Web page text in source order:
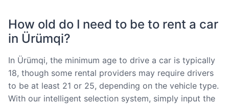
How old do I need to be to rent a car
in Ürümqi?
In Ürümqi, the minimum age to drive a car is typically
18, though some rental providers may require drivers
to be at least 21 or 25, depending on the vehicle type.
With our intelligent selection system, simply input the